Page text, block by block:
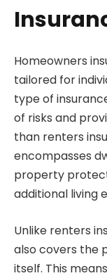
Homeowners
tailored for
type of
of risks and
than renters
encompasses
property
additional living
Unlike renters
also covers the
itself. This